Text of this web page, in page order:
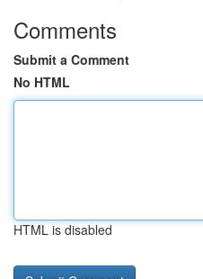
Comments
Submit a Comment
No HTML
HTML is disabled